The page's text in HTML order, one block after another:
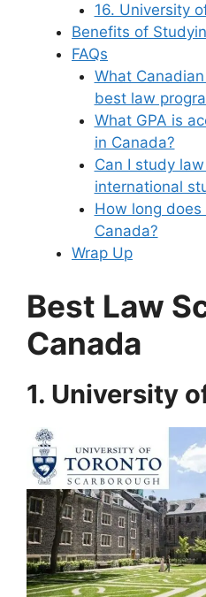
16. University
Benefits of
FAQs
What
best law
What GPA is
in Canada?
Can I study
international
How long
Canada?
Wrap Up
Best Law
Canada
1. University